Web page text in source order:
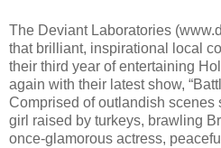
The Deviant Laboratories
that brilliant, inspirational local
their third year of entertaining
again with their latest show,
Comprised of outlandish scenes
girl raised by turkeys, brawling
once-glamorous actress,